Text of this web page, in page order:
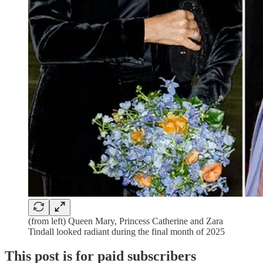
(from left) Queen Mary, Princess Catherine and Zara
Tindall looked radiant during the final month of 2025
This post is for paid subscribers